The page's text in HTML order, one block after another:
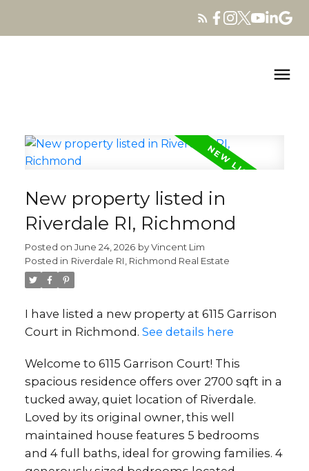
New property listed in
Riverdale RI, Richmond
Posted on June 24, 2026 byVincent Lim
Posted in Riverdale RI, Richmond Real Estate
I have listed a new property at 6115 Garrison
Court in Richmond. See details here
Welcome to 6115 Garrison Court! This
spacious residence offers over 2700 sqft in a
tucked away, quiet location of Riverdale.
Loved by its original owner, this well
maintained house features 5 bedrooms
and 4 full baths, ideal for growing families. 4